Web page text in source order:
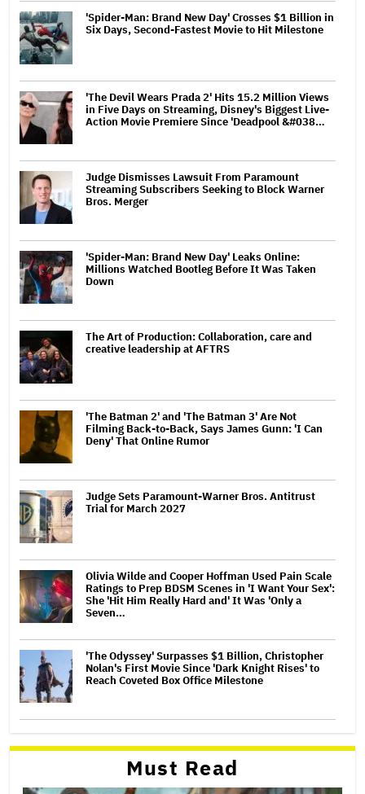
'Spider-Man: Brand New Day' Crosses $1 Billion in
Six Days, Second-Fastest Movie to Hit Milestone
'The Devil Wears Prada 2' Hits 15.2 Million Views
in Five Days on Streaming, Disney's Biggest Live-
Action Movie Premiere Since 'Deadpool &#038…
Judge Dismisses Lawsuit From Paramount
Streaming Subscribers Seeking to Block Warner
Bros. Merger
'Spider-Man: Brand New Day' Leaks Online:
Millions Watched Bootleg Before It Was Taken
Down
The Art of Production: Collaboration, care and
creative leadership at AFTRS
'The Batman 2' and 'The Batman 3' Are Not
Filming Back-to-Back, Says James Gunn: 'I Can
Deny' That Online Rumor
Judge Sets Paramount-Warner Bros. Antitrust
Trial for March 2027
Olivia Wilde and Cooper Hoffman Used Pain Scale
Ratings to Prep BDSM Scenes in 'I Want Your Sex':
She 'Hit Him Really Hard and' It Was 'Only a
Seven…
'The Odyssey' Surpasses $1 Billion, Christopher
Nolan's First Movie Since 'Dark Knight Rises' to
Reach Coveted Box Office Milestone
Must Read